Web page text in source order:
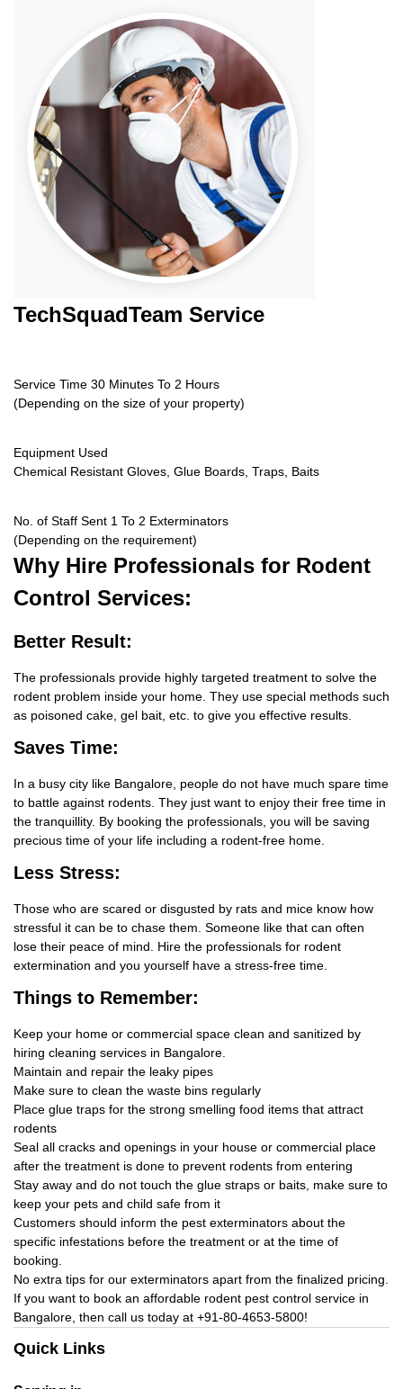
TechSquadTeam Service
Service Time 30 Minutes To 2 Hours
(Depending on the size of your property)
Equipment Used
Chemical Resistant Gloves, Glue Boards, Traps, Baits
No. of Staff Sent 1 To 2 Exterminators
(Depending on the requirement)
Why Hire Professionals for Rodent
Control Services:
Better Result:
The professionals provide highly targeted treatment to solve the
rodent problem inside your home. They use special methods such
as poisoned cake, gel bait, etc. to give you effective results.
Saves Time:
In a busy city like Bangalore, people do not have much spare time
to battle against rodents. They just want to enjoy their free time in
the tranquillity. By booking the professionals, you will be saving
precious time of your life including a rodent-free home.
Less Stress:
Those who are scared or disgusted by rats and mice know how
stressful it can be to chase them. Someone like that can often
lose their peace of mind. Hire the professionals for rodent
extermination and you yourself have a stress-free time.
Things to Remember:
Keep your home or commercial space clean and sanitized by
hiring cleaning services in Bangalore.
Maintain and repair the leaky pipes
Make sure to clean the waste bins regularly
Place glue traps for the strong smelling food items that attract
rodents
Seal all cracks and openings in your house or commercial place
after the treatment is done to prevent rodents from entering
Stay away and do not touch the glue straps or baits, make sure to
keep your pets and child safe from it
Customers should inform the pest exterminators about the
specific infestations before the treatment or at the time of
booking.
No extra tips for our exterminators apart from the finalized pricing.
If you want to book an affordable rodent pest control service in
Bangalore, then call us today at +91-80-4653-5800!
Quick Links